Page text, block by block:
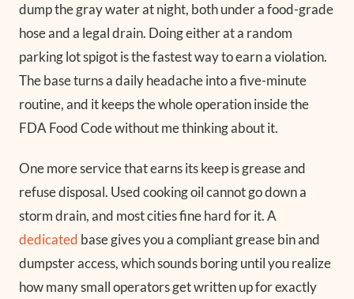
dump the gray water at night, both under a food-grade
hose and a legal drain. Doing either at a random
parking lot spigot is the fastest way to earn a violation.
The base turns a daily headache into a five-minute
routine, and it keeps the whole operation inside the
FDA Food Code without me thinking about it.
One more service that earns its keep is grease and
refuse disposal. Used cooking oil cannot go down a
storm drain, and most cities fine hard for it. A
dedicated base gives you a compliant grease bin and
dumpster access, which sounds boring until you realize
how many small operators get written up for exactly